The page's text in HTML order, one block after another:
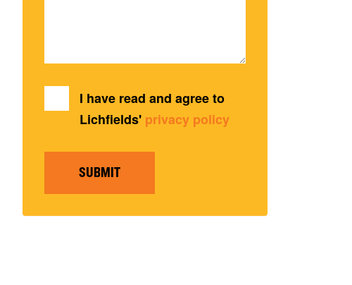
I have read and agree to
Lichfields' privacy policy
SUBMIT